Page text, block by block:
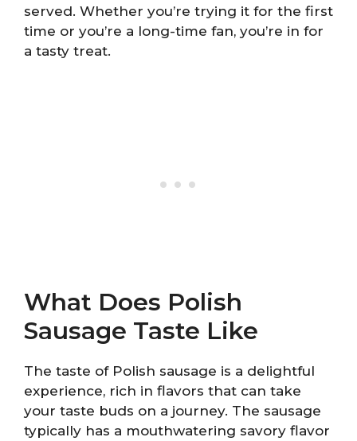
served. Whether you’re trying it for the first
time or you’re a long-time fan, you’re in for
a tasty treat.
What Does Polish
Sausage Taste Like
The taste of Polish sausage is a delightful
experience, rich in flavors that can take
your taste buds on a journey. The sausage
typically has a mouthwatering savory flavor